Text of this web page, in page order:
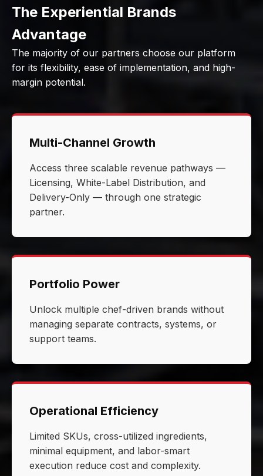
The Experiential Brands
Advantage
The majority of our partners choose our platform
for its flexibility, ease of implementation, and high-
margin potential.
Multi-Channel Growth
Access three scalable revenue pathways —
Licensing, White-Label Distribution, and
Delivery-Only — through one strategic
partner.
Portfolio Power
Unlock multiple chef-driven brands without
managing separate contracts, systems, or
support teams.
Operational Efficiency
Limited SKUs, cross-utilized ingredients,
minimal equipment, and labor-smart
execution reduce cost and complexity.